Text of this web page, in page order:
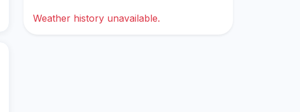
Weather history unavailable.